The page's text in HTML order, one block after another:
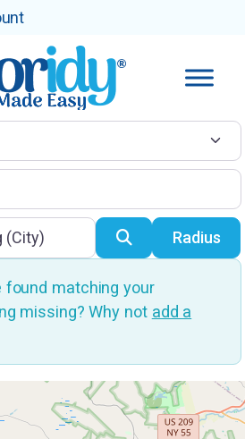
SearchRadius
matching your
missing? Why not add a